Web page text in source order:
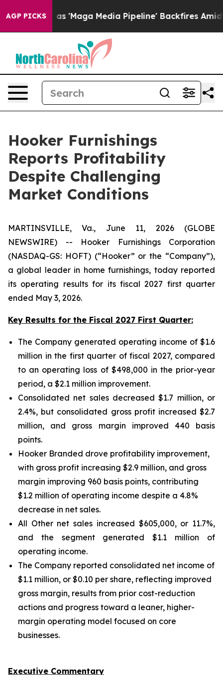
AGP PICKS
Media Pipeline' Backfires Amid Rumors Trump
Hooker Furnishings
Reports Profitability
Despite Challenging
Market Conditions
MARTINSVILLE, Va., June 11, 2026 (GLOBE
NEWSWIRE) -- Hooker Furnishings Corporation
(NASDAQ-GS: HOFT) (“Hooker” or the “Company”),
a global leader in home furnishings, today reported
its operating results for its fiscal 2027 first quarter
ended May 3, 2026.
Key Results for the Fiscal 2027 First Quarter:
The Company generated operating income of $1.6
million in the first quarter of fiscal 2027, compared
to an operating loss of $498,000 in the prior-year
period, a $2.1 million improvement.
Consolidated net sales decreased $1.7 million, or
2.4%, but consolidated gross profit increased $2.7
million, and gross margin improved 440 basis
points.
Hooker Branded drove profitability improvement,
with gross profit increasing $2.9 million, and gross
margin improving 960 basis points, contributing
$1.2 million of operating income despite a 4.8%
decrease in net sales.
All Other net sales increased $605,000, or 11.7%,
and the segment generated $1.1 million of
operating income.
The Company reported consolidated net income of
$1.1 million, or $0.10 per share, reflecting improved
gross margin, results from prior cost-reduction
actions and progress toward a leaner, higher-
margin operating model focused on core
businesses.
Executive Commentary